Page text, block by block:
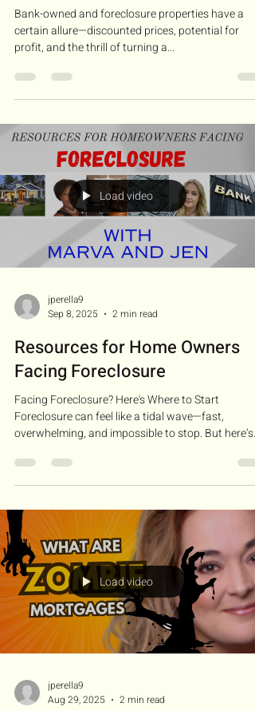
Bank-owned and foreclosure properties have a
certain allure—discounted prices, potential for
profit, and the thrill of turning a...
Load video
jperella9
Sep 8, 2025
2 min read
Resources for Home Owners
Facing Foreclosure
Facing Foreclosure? Here's Where to Start
Foreclosure can feel like a tidal wave—fast,
overwhelming, and impossible to stop. But here’s...
Load video
jperella9
Aug 29, 2025
2 min read